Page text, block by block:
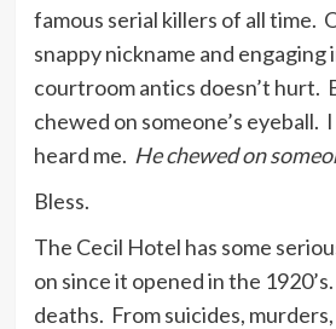
famous serial killers of all time.
snappy nickname and engaging
courtroom antics doesn’t hurt.
chewed on someone’s eyeball.
heard me. He chewed on
Bless.
The Cecil Hotel has some
on since it opened in the
deaths. From suicides,